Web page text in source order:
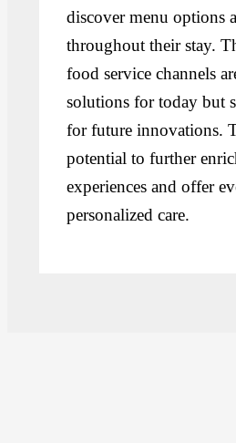
discover menu options
throughout their stay.
food service channels
solutions for today but
for future innovations.
potential to further
experiences and offer
personalized care.